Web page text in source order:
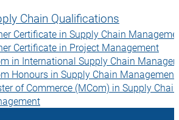
Chain Qualifications
Certificate in Supply Chain
Certificate in Project Management
in International Supply Chain
Honours in Supply Chain Management
of Commerce (MCom) in Supply Chain